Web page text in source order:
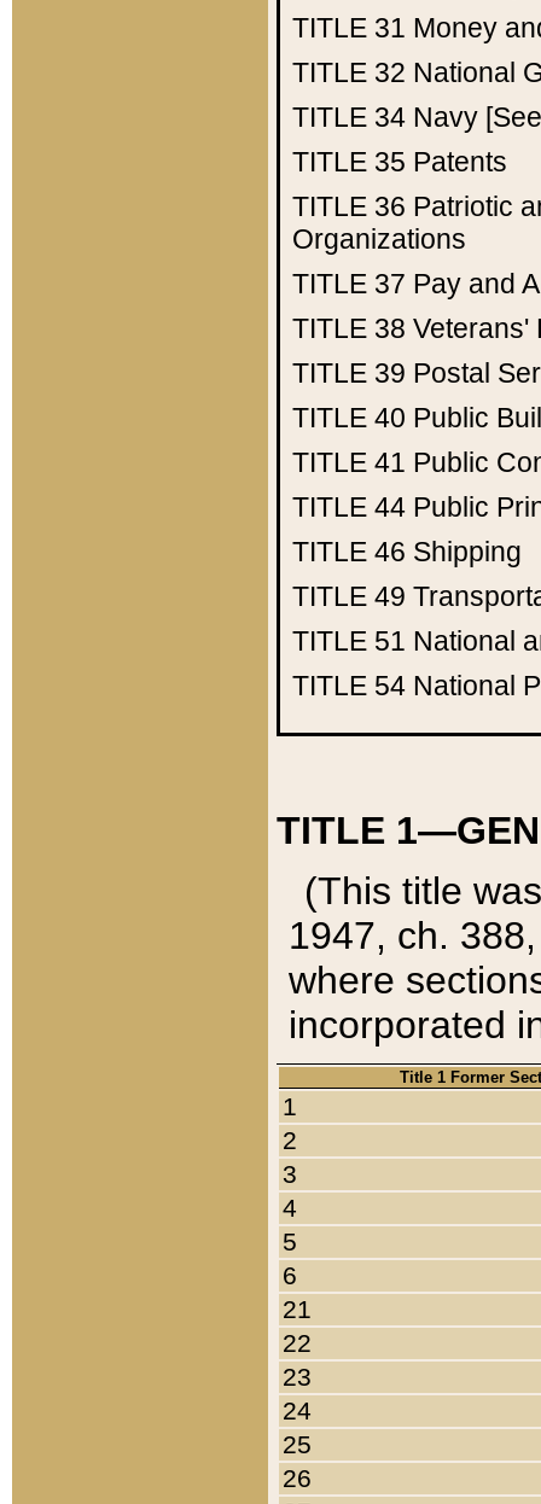
TITLE 31 Money
TITLE 32 National
TITLE 34 Navy
TITLE 35 Patents
TITLE 36 Patriotic
Organizations
TITLE 37 Pay and
TITLE 38 Veterans'
TITLE 39 Postal
TITLE 40 Public
TITLE 41 Public
TITLE 44 Public
TITLE 46 Shipping
TITLE 49
TITLE 51 National
TITLE 54 National
TITLE
(This title
1947, ch.
where
incorporated
Title 1 Former
1
2
3
4
5
6
21
22
23
24
25
26